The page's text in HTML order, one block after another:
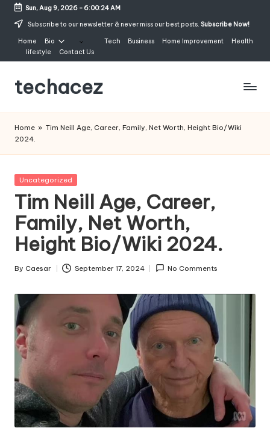
Skip
content
Sun, Aug 9, 2026- 6:00:25 AM
Subscribe to our newsletter & never miss our best posts. Subscribe Now!
Home Bio Tech Business Home Improvement
Health
lifestyle
Contact Us
techacez
Home » Tim Neill Age, Career, Family, Net Worth, Height Bio/Wiki
2024.
Posted
Uncategorized
Tim Neill Age, Career,
Family, Net Worth,
Height Bio/Wiki 2024.
Posted
By Caesar September 17, 2024 No Comments